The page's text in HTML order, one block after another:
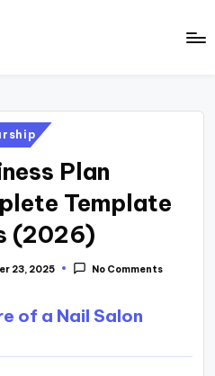
Plan
Template
(2026)
23, 2025 No Comments
of a Nail Salon